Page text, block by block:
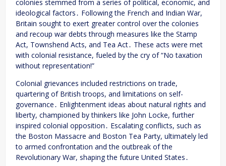
colonies stemmed from a series of political, economic, and
ideological factors․ Following the French and Indian War,
Britain sought to exert greater control over the colonies
and recoup war debts through measures like the Stamp
Act, Townshend Acts, and Tea Act․ These acts were met
with colonial resistance, fueled by the cry of “No taxation
without representation!”
Colonial grievances included restrictions on trade,
quartering of British troops, and limitations on self-
governance․ Enlightenment ideas about natural rights and
liberty, championed by thinkers like John Locke, further
inspired colonial opposition․ Escalating conflicts, such as
the Boston Massacre and Boston Tea Party, ultimately led
to armed confrontation and the outbreak of the
Revolutionary War, shaping the future United States․